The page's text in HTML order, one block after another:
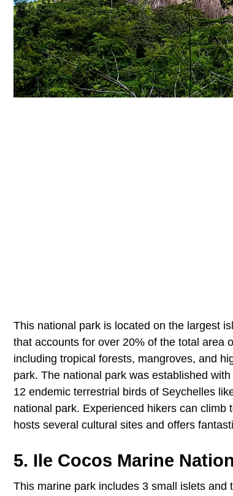
This national park is located on the largest
that accounts for over 20% of the total area
including tropical forests, mangroves, and
park. The national park was established
12 endemic terrestrial birds of Seychelles
national park. Experienced hikers can
hosts several cultural sites and offers
5. Ile Cocos Marine
This marine park includes 3 small islets